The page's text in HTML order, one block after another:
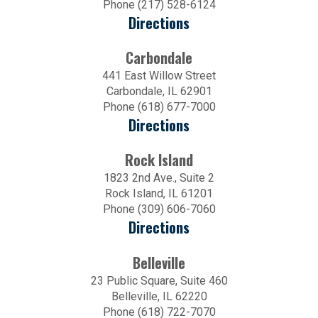
Phone (217) 528-6124
Directions
Carbondale
441 East Willow Street
Carbondale, IL 62901
Phone (618) 677-7000
Directions
Rock Island
1823 2nd Ave., Suite 2
Rock Island, IL 61201
Phone (309) 606-7060
Directions
Belleville
23 Public Square, Suite 460
Belleville, IL 62220
Phone (618) 722-7070